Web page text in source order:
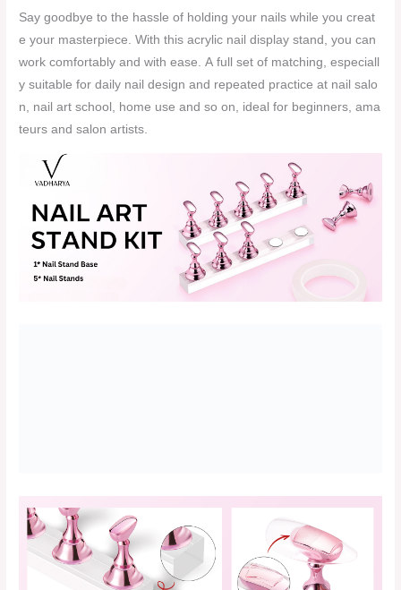
Say goodbye to the hassle of holding your nails while you creat
e your masterpiece. With this acrylic nail display stand, you can
work comfortably and with ease. A full set of matching, especiall
y suitable for daily nail design and repeated practice at nail salo
n, nail art school, home use and so on, ideal for beginners, ama
teurs and salon artists.